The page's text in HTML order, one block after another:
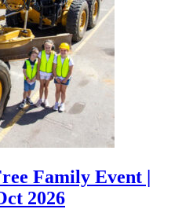
Family Event |
2026